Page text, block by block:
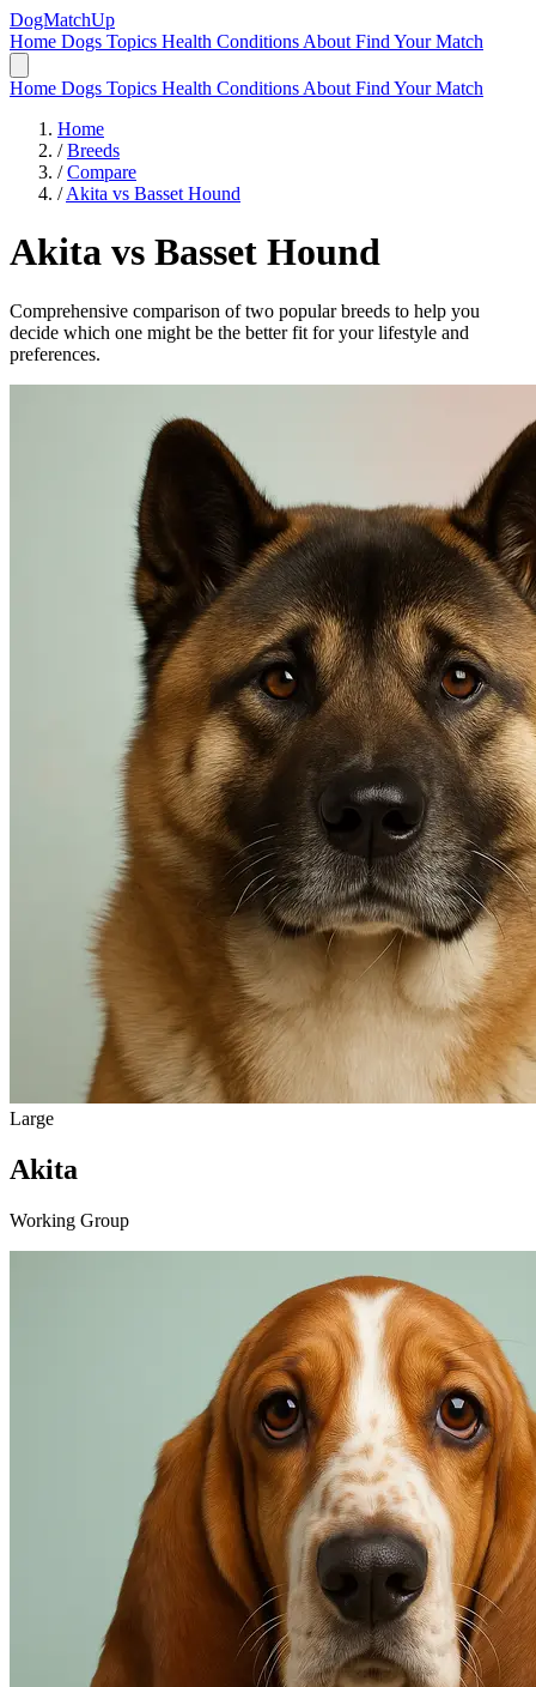
DogMatchUp
Home Dogs Topics Health Conditions About Find Your Match
Home Dogs Topics Health Conditions About Find Your Match
Home
/ Breeds
/ Compare
/ Akita vs Basset Hound
Akita vs Basset Hound
Comprehensive comparison of two popular breeds to help you
decide which one might be the better fit for your lifestyle and
preferences.
Large
Akita
Working Group